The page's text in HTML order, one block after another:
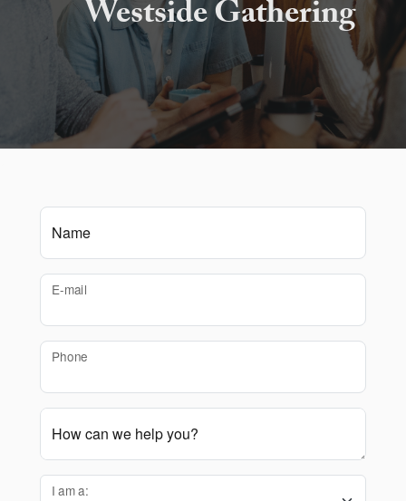
Westside Gathering
Name
E-mail
Phone
How can we help you?
I am a: